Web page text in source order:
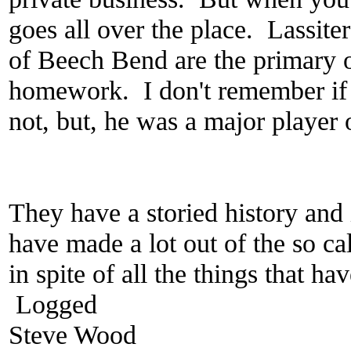
goes all over the place.
of Beech Bend are the primary
homework. I don't remember
not, but, he was a major
They have a storied history
have made a lot out of the so
in spite of all the things that
Logged
Steve Wood